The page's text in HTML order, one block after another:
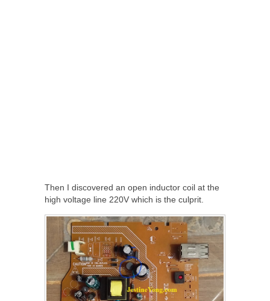
Then I discovered an open inductor coil at the
high voltage line 220V which is the culprit.